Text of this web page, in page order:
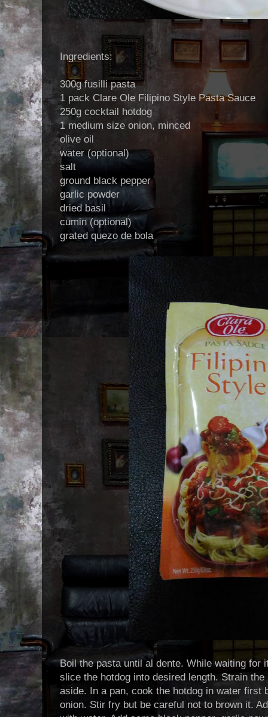
Ingredients:
300g fusilli pasta
1 pack Clare Ole Filipino Style Pasta Sauce
250g cocktail hotdog
1 medium size onion, minced
olive oil
water (optional)
salt
ground black pepper
garlic powder
dried basil
cumin (optional)
grated quezo de bola
Boil the pasta until al dente. While waiting for
slice the hotdog into desired length. Strain
aside. In a pan, cook the hotdog in water first
onion. Stir fry but be careful not to brown it.